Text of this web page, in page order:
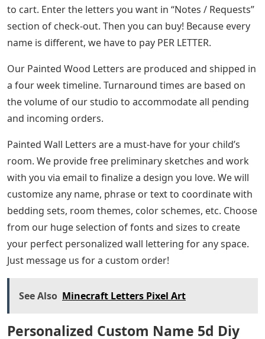
to cart. Enter the letters you want in “Notes / Requests”
section of check-out. Then you can buy! Because every
name is different, we have to pay PER LETTER.
Our Painted Wood Letters are produced and shipped in
a four week timeline. Turnaround times are based on
the volume of our studio to accommodate all pending
and incoming orders.
Painted Wall Letters are a must-have for your child’s
room. We provide free preliminary sketches and work
with you via email to finalize a design you love. We will
customize any name, phrase or text to coordinate with
bedding sets, room themes, color schemes, etc. Choose
from our huge selection of fonts and sizes to create
your perfect personalized wall lettering for any space.
Just message us for a custom order!
See Also Minecraft Letters Pixel Art
Personalized Custom Name 5d Diy